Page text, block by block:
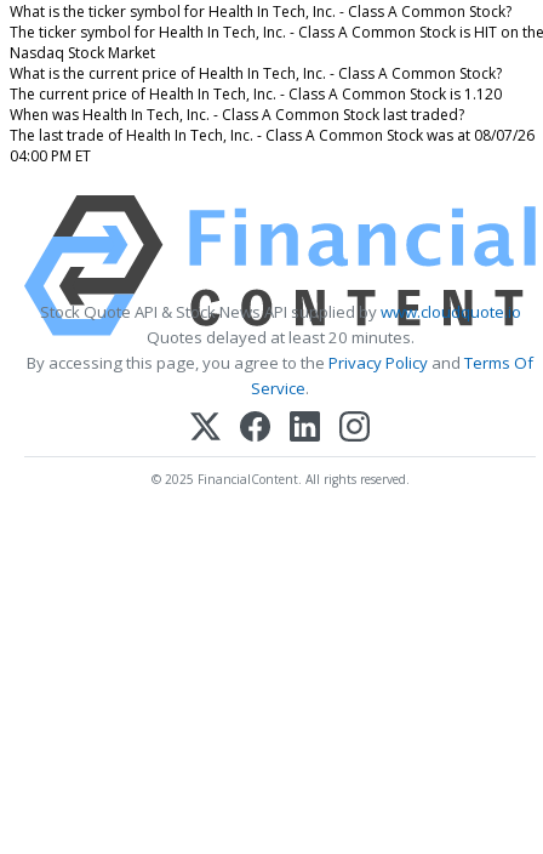
What is the ticker symbol for Health In Tech, Inc. - Class A Common Stock?
The ticker symbol for Health In Tech, Inc. - Class A Common Stock is HIT on the
Nasdaq Stock Market
What is the current price of Health In Tech, Inc. - Class A Common Stock?
The current price of Health In Tech, Inc. - Class A Common Stock is 1.120
When was Health In Tech, Inc. - Class A Common Stock last traded?
The last trade of Health In Tech, Inc. - Class A Common Stock was at 08/07/26
04:00 PM ET
Stock Quote API & Stock News API supplied bywww.cloudquote.io
Quotes delayed at least 20 minutes.
By accessing this page, you agree to the Privacy Policy andTerms Of
Service.
© 2025 FinancialContent. All rights reserved.